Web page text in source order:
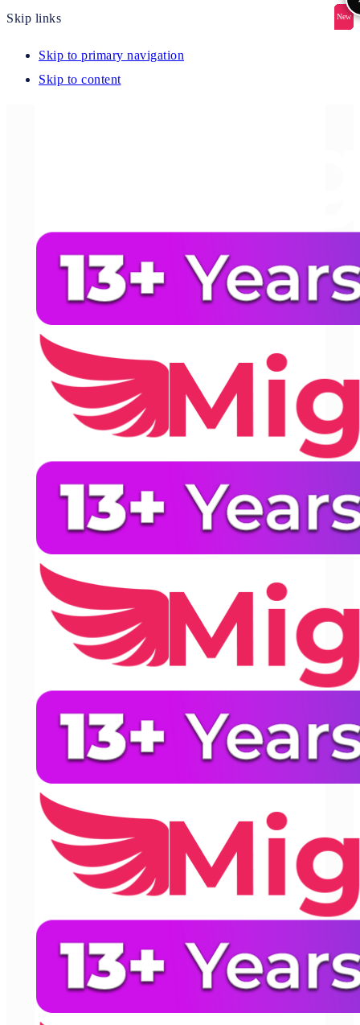
Skip links
Skip to primary navigation
Skip to content
New
New
New
New
New